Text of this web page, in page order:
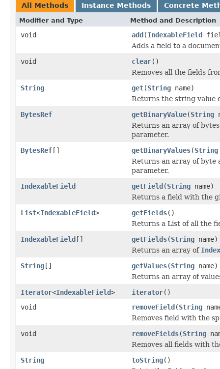
All Methods Instance Methods Concrete
Modifier and Type Method and Description
void add(IndexableField
Adds a field to a
void
clear()
Removes all the fields
String
get(String name)
Returns the string value
BytesRef
getBinaryValue(String
Returns an array of
parameter.
BytesRef[] getBinaryValues(String
Returns an array of byte
parameter.
IndexableField
getField(String name)
Returns a field with the
List<IndexableField> getFields()
Returns a List of all the
IndexableField[] getFields(String name)
Returns an array of
String[] getValues(String name)
Returns an array of
Iterator<IndexableField> iterator()
void
removeField(String
Removes field with the
void
removeFields(String
Removes all fields with
String
toString()